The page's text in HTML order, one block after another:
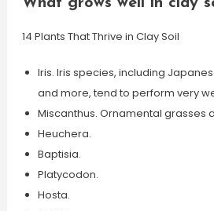
What grows well in clay
14 Plants That Thrive in Clay Soil
Iris. Iris species, including
and more, tend to perform very
Miscanthus. Ornamental grasses
Heuchera.
Baptisia.
Platycodon.
Hosta.